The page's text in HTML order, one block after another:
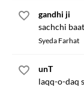
gandhi ji
sachchi
Syeda Farhat
unT
laqq-o-daq